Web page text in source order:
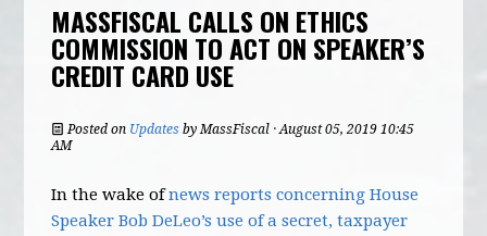
MASSFISCAL CALLS ON ETHICS
COMMISSION TO ACT ON SPEAKER’S
CREDIT CARD USE
Posted on Updates byMassFiscal · August 05, 2019 10:45
AM
In the wake ofnews reports concerning House
Speaker Bob DeLeo’s use of a secret, taxpayer